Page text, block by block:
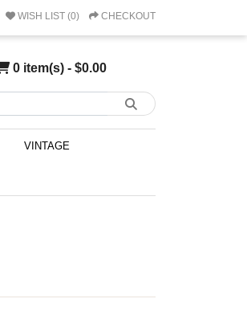
WISH LIST (0) CHECKOUT
0 item(s) - $0.00
VINTAGE